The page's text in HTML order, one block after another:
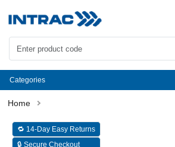
Categories
🔁 14-Day Easy Returns
🔒 Secure Checkout